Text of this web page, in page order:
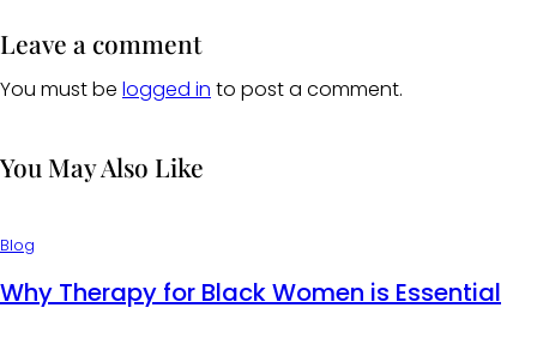
Leave a comment
You must be logged in to post a comment.
You May Also Like
Blog
Why Therapy for Black Women is Essential